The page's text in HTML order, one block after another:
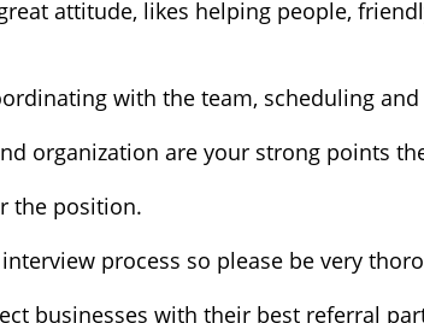
attitude, likes helping people,
with the team, scheduling
organization are your strong points
the position.
process so please be very
businesses with their best referral